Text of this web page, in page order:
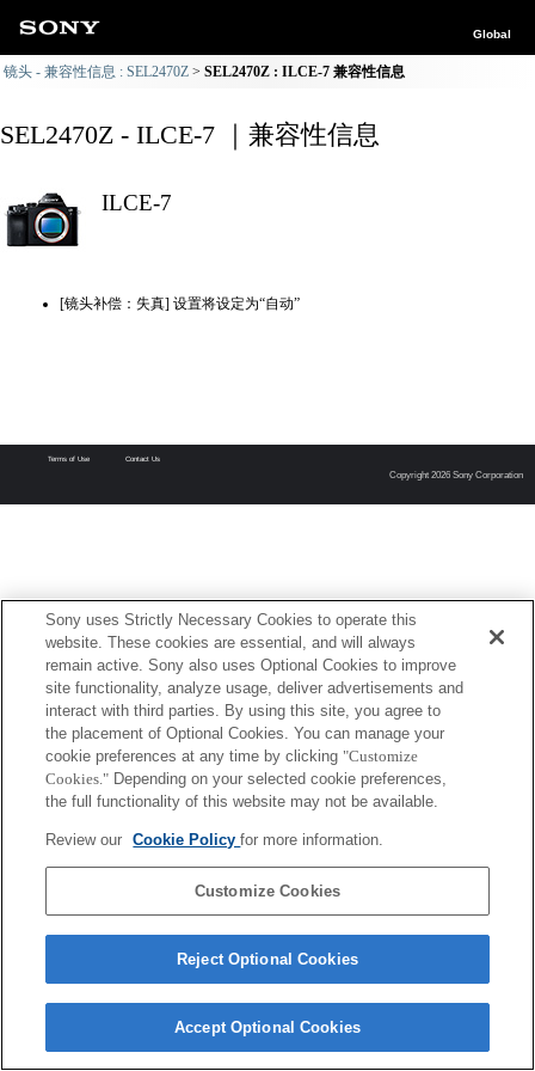
Global
镜头 - 兼容性信息 : SEL2470Z SEL2470Z : ILCE-7 兼容性信息
SEL2470Z - ILCE-7 ｜兼容性信息
ILCE-7
[镜头补偿：失真] 设置将设定为“自动”
Terms of Use Contact Us
Copyright 2026 Sony Corporation
Sony uses Strictly Necessary Cookies to operate this
website. These cookies are essential, and will always
remain active. Sony also uses Optional Cookies to improve
site functionality, analyze usage, deliver advertisements and
interact with third parties. By using this site, you agree to
the placement of Optional Cookies. You can manage your
cookie preferences at any time by clicking "Customize
Cookies." Depending on your selected cookie preferences,
the full functionality of this website may not be available.
Review our Cookie Policyfor more information.
Customize Cookies
Reject Optional Cookies
Accept Optional Cookies